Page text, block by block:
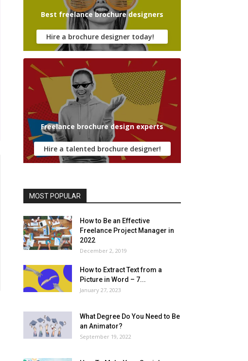
Best freelance brochure designers
Hire a brochure designer today!
Freelance brochure design experts
Hire a talented brochure designer!
MOST POPULAR
How to Be an Effective
Freelance Project Manager in
2022
December 2, 2019
How to Extract Text from a
Picture in Word – 7...
January 27, 2023
What Degree Do You Need to Be
an Animator?
September 19, 2022